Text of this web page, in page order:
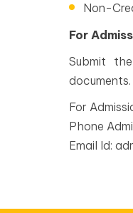
Non-
For
Submit
documents.
For
Phone
Email Id: